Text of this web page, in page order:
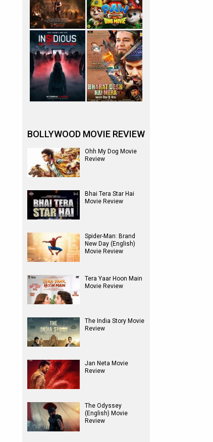
BOLLYWOOD MOVIE REVIEW
Ohh My Dog Movie
Review
Bhai Tera Star Hai
Movie Review
Spider-Man: Brand
New Day (English)
Movie Review
Tera Yaar Hoon Main
Movie Review
The India Story Movie
Review
Jan Neta Movie
Review
The Odyssey
(English) Movie
Review